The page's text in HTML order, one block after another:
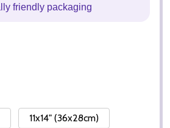
friendly packaging
11x14" (36x28cm)